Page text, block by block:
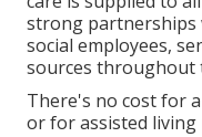
strong partnerships
social employees,
sources throughout
There's no cost for
or for assisted living